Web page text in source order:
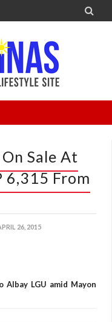

Sale At
6,315 From
26, 2015
LGU amid Mayon